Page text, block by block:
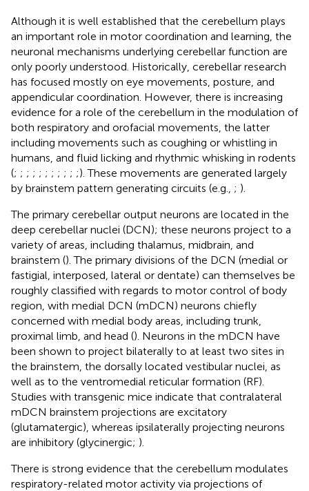
Although it is well established that the cerebellum plays
an important role in motor coordination and learning, the
neuronal mechanisms underlying cerebellar function are
only poorly understood. Historically, cerebellar research
has focused mostly on eye movements, posture, and
appendicular coordination. However, there is increasing
evidence for a role of the cerebellum in the modulation of
both respiratory and orofacial movements, the latter
including movements such as coughing or whistling in
humans, and fluid licking and rhythmic whisking in rodents
(; ; ; ; ; ; ; ; ; ; ;). These movements are generated largely
by brainstem pattern generating circuits (e.g., ; ).
The primary cerebellar output neurons are located in the
deep cerebellar nuclei (DCN); these neurons project to a
variety of areas, including thalamus, midbrain, and
brainstem (). The primary divisions of the DCN (medial or
fastigial, interposed, lateral or dentate) can themselves be
roughly classified with regards to motor control of body
region, with medial DCN (mDCN) neurons chiefly
concerned with medial body areas, including trunk,
proximal limb, and head (). Neurons in the mDCN have
been shown to project bilaterally to at least two sites in
the brainstem, the dorsally located vestibular nuclei, as
well as to the ventromedial reticular formation (RF).
Studies with transgenic mice indicate that contralateral
mDCN brainstem projections are excitatory
(glutamatergic), whereas ipsilaterally projecting neurons
are inhibitory (glycinergic; ).
There is strong evidence that the cerebellum modulates
respiratory-related motor activity via projections of